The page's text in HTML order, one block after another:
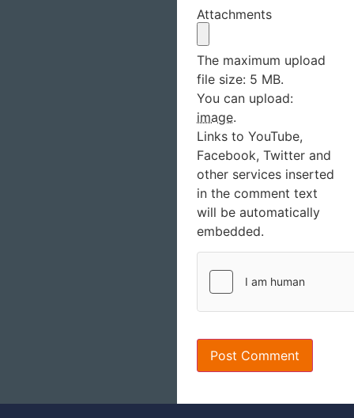
Attachments
The maximum upload
file size: 5 MB.
You can upload:
image.
Links to YouTube,
Facebook, Twitter and
other services inserted
in the comment text
will be automatically
embedded.